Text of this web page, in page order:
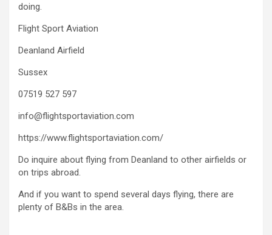
doing.
Flight Sport Aviation
Deanland Airfield
Sussex
07519 527 597
info@flightsportaviation.com
https://www.flightsportaviation.com/
Do inquire about flying from Deanland to other airfields or
on trips abroad.
And if you want to spend several days flying, there are
plenty of B&Bs in the area.